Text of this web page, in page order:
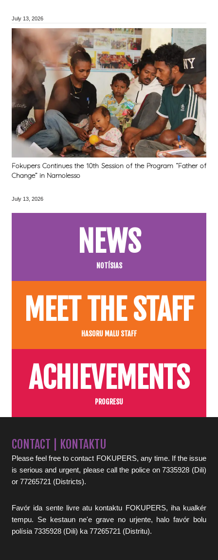
July 13, 2026
Fokupers Continues the 10th Session of the Program “Father of
Change” in Namolesso
July 13, 2026
NEWS
NOTÍSIAS
MEET THE STAFF
HASORU MALU STAFF
ACHIEVEMENTS
PROGRESU
CONTACT | KONTAKTU
Please feel free to contact FOKUPERS, any time. If the issue
is serious and urgent, please call the police on 7335928 (Dili)
or 77265721 (Districts).
Favór ida sente livre atu kontaktu FOKUPERS, iha kualkér
tempu. Se kestaun ne'e grave no urjente, halo favór bolu
polísia 7335928 (Dili) ka 77265721 (Distritu).